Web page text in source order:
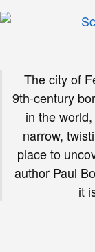
The city of
9th-century
in the
narrow,
place to
author Paul
it